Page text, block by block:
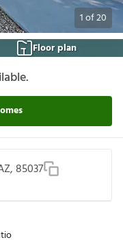
1of20
Floor plan
85037